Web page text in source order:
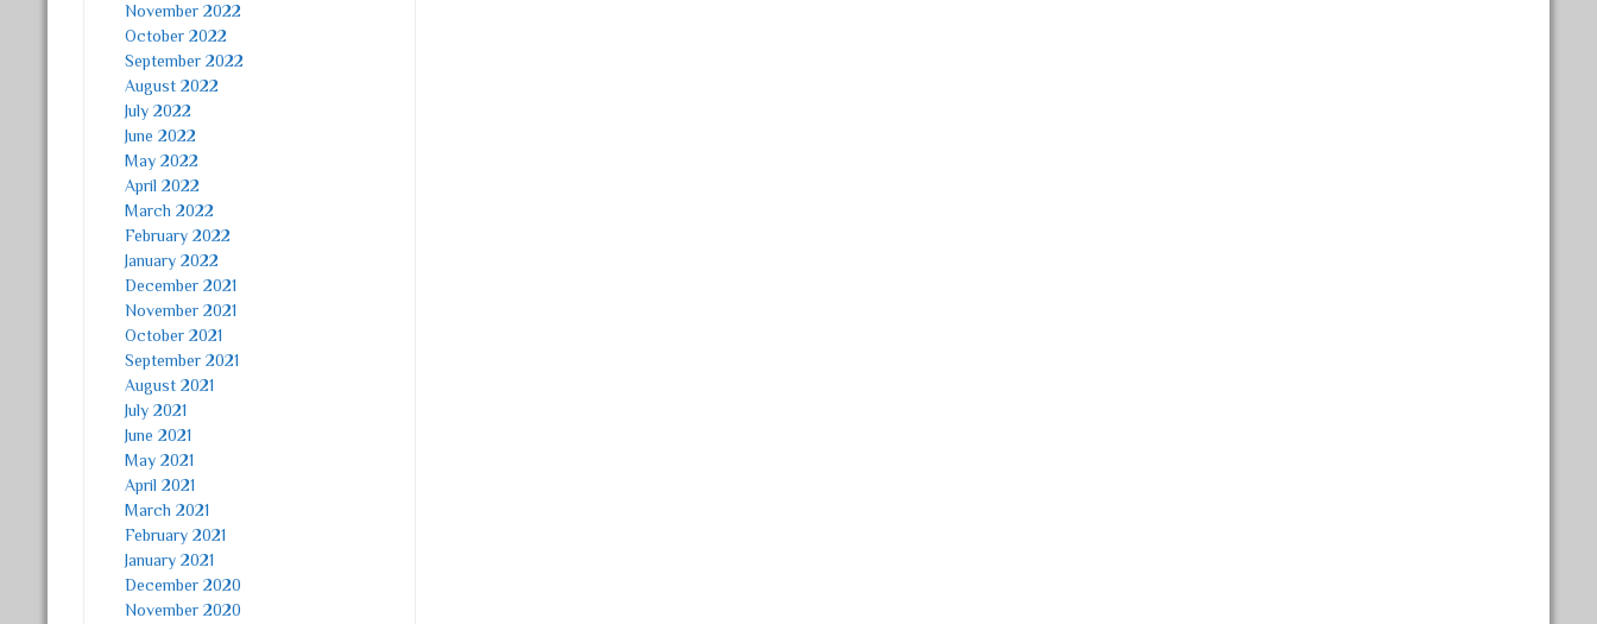
November 2022
October 2022
September 2022
August 2022
July 2022
June 2022
May 2022
April 2022
March 2022
February 2022
January 2022
December 2021
November 2021
October 2021
September 2021
August 2021
July 2021
June 2021
May 2021
April 2021
March 2021
February 2021
January 2021
December 2020
November 2020